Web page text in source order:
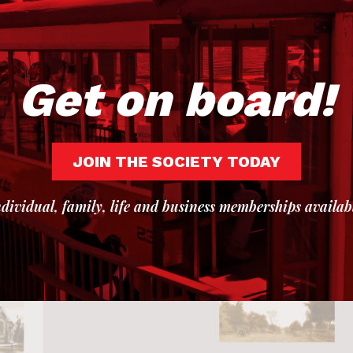
Get on board!
JOIN THE SOCIETY TODAY
family, life and business memberships